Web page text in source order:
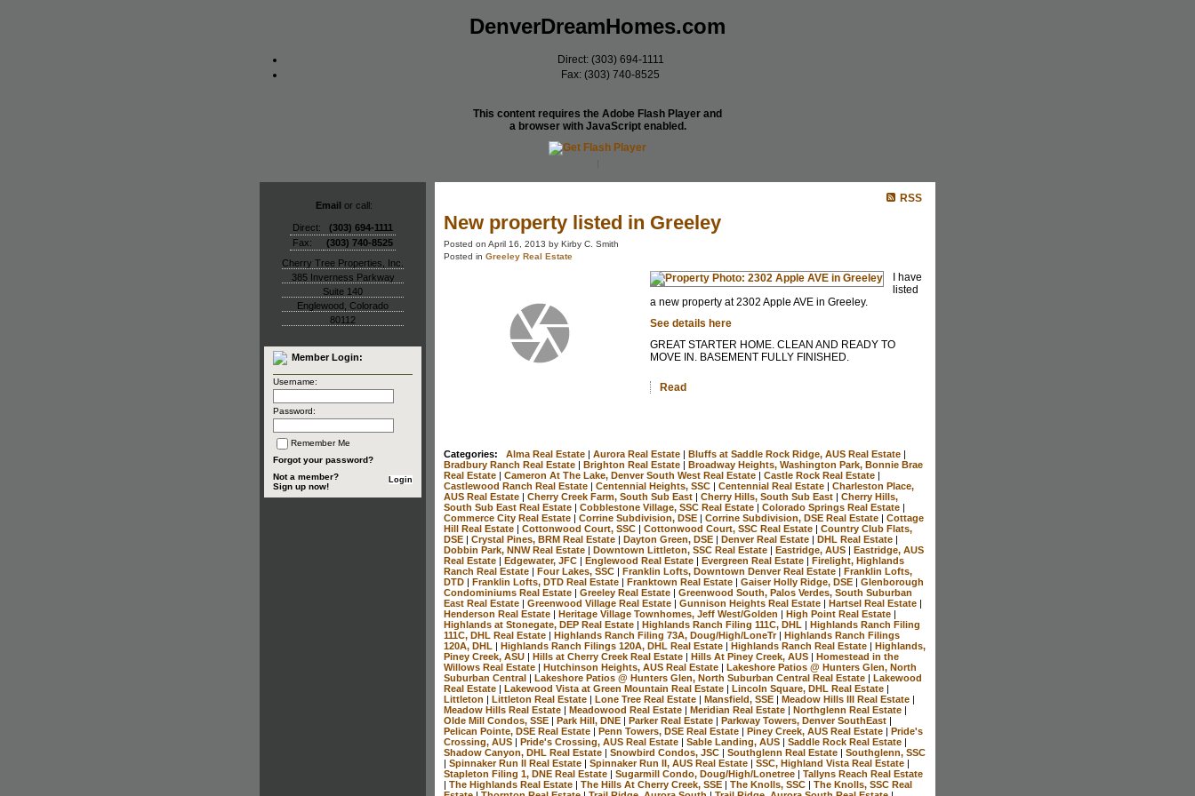
DenverDreamHomes.com
Direct: (303) 694-1111
Fax: (303) 740-8525
This content requires the Adobe Flash Player and
a browser with JavaScript enabled.
Email or call:
Direct:
(303) 694-1111
Fax:
(303) 740-8525
Cherry Tree Properties, Inc.
385 Inverness Parkway
Suite 140
Englewood Colorado
80112
Member Login:
Username:
Password:
Remember Me
Forgot your password?
Not a member?
Sign up now!
RSS
New property listed in Greeley
Posted on April 16, 2013 by Kirby C. Smith
Posted in Greeley Real Estate
I have
listed
a new property at 2302 Apple AVE in Greeley.
See details here
GREAT STARTER HOME. CLEAN AND READY TO
MOVE IN. BASEMENT FULLY FINISHED.
Read
Categories: Alma Real Estate | Aurora Real Estate | Bluffs at Saddle Rock Ridge, AUS Real Estate |
Bradbury Ranch Real Estate | Brighton Real Estate | Broadway Heights, Washington Park, Bonnie Brae
Real Estate | Cameron At The Lake, Denver South West Real Estate | Castle Rock Real Estate |
Castlewood Ranch Real Estate | Centennial Heights, SSC | Centennial Real Estate | Charleston Place,
AUS Real Estate | Cherry Creek Farm, South Sub East | Cherry Hills, South Sub East | Cherry Hills,
South Sub East Real Estate | Cobblestone Village, SSC Real Estate | Colorado Springs Real Estate |
Commerce City Real Estate | Corrine Subdivision, DSE | Corrine Subdivision, DSE Real Estate | Cottage
Hill Real Estate | Cottonwood Court, SSC | Cottonwood Court, SSC Real Estate | Country Club Flats,
DSE | Crystal Pines, BRM Real Estate | Dayton Green, DSE | Denver Real Estate | DHL Real Estate |
Dobbin Park, NNW Real Estate | Downtown Littleton, SSC Real Estate | Eastridge, AUS | Eastridge, AUS
Real Estate | Edgewater, JFC | Englewood Real Estate | Evergreen Real Estate | Firelight, Highlands
Ranch Real Estate | Four Lakes, SSC | Franklin Lofts, Downtown Denver Real Estate | Franklin Lofts,
DTD | Franklin Lofts, DTD Real Estate | Franktown Real Estate | Gaiser Holly Ridge, DSE | Glenborough
Condominiums Real Estate | Greeley Real Estate | Greenwood South, Palos Verdes, South Suburban
East Real Estate | Greenwood Village Real Estate | Gunnison Heights Real Estate | Hartsel Real Estate |
Henderson Real Estate | Heritage Village Townhomes, Jeff West/Golden | High Point Real Estate |
Highlands at Stonegate, DEP Real Estate | Highlands Ranch Filing 111C, DHL | Highlands Ranch Filing
111C, DHL Real Estate | Highlands Ranch Filing 73A, Doug/High/LoneTr | Highlands Ranch Filings
120A, DHL | Highlands Ranch Filings 120A, DHL Real Estate | Highlands Ranch Real Estate | Highlands,
Piney Creek, ASU | Hills at Cherry Creek Real Estate | Hills At Piney Creek, AUS | Homestead in the
Willows Real Estate | Hutchinson Heights, AUS Real Estate | Lakeshore Patios @ Hunters Glen, North
Suburban Central | Lakeshore Patios @ Hunters Glen, North Suburban Central Real Estate | Lakewood
Real Estate | Lakewood Vista at Green Mountain Real Estate | Lincoln Square, DHL Real Estate |
Littleton | Littleton Real Estate | Lone Tree Real Estate | Mansfield, SSE | Meadow Hills III Real Estate |
Meadow Hills Real Estate | Meadowood Real Estate | Meridian Real Estate | Northglenn Real Estate |
Olde Mill Condos, SSE | Park Hill, DNE | Parker Real Estate | Parkway Towers, Denver SouthEast |
Pelican Pointe, DSE Real Estate | Penn Towers, DSE Real Estate | Piney Creek, AUS Real Estate | Pride's
Crossing, AUS | Pride's Crossing, AUS Real Estate | Sable Landing, AUS | Saddle Rock Real Estate |
Shadow Canyon, DHL Real Estate | Snowbird Condos, JSC | Southglenn Real Estate | Southglenn, SSC
| Spinnaker Run II Real Estate | Spinnaker Run II, AUS Real Estate | SSC, Highland Vista Real Estate |
Stapleton Filing 1, DNE Real Estate | Sugarmill Condo, Doug/High/Lonetree | Tallyns Reach Real Estate
| The Highlands Real Estate | The Hills At Cherry Creek, SSE | The Knolls, SSC | The Knolls, SSC Real